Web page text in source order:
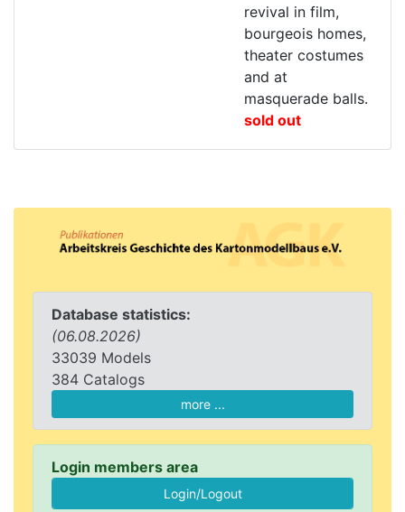
Database statistics:
(06.08.2026)
33039 Models
384 Catalogs
more ...
Login members area
revival in film,
bourgeois homes,
theater costumes
and at
masquerade balls.
sold out